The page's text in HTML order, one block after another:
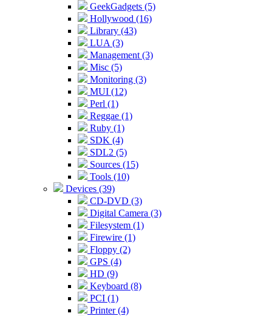
GeekGadgets (5)
Hollywood (16)
Library (43)
LUA (3)
Management (3)
Misc (5)
Monitoring (3)
MUI (12)
Perl (1)
Reggae (1)
Ruby (1)
SDK (4)
SDL2 (5)
Sources (15)
Tools (10)
Devices (39)
CD-DVD (3)
Digital Camera (3)
Filesystem (1)
Firewire (1)
Floppy (2)
GPS (4)
HD (9)
Keyboard (8)
PCI (1)
Printer (4)